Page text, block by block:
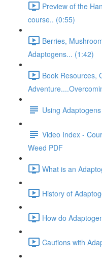
Preview of the
course.. (0:55)
Berries,
Adaptogens... (1:42)
Book Resources,
Using
Video Index -
Weed PDF
What is an
History of
How do
Cautions with